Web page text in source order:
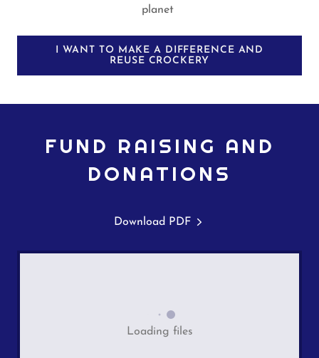
planet
I WANT TO MAKE A DIFFERENCE AND
REUSE CROCKERY
FUND RAISING AND
DONATIONS
Download PDF
Loading files